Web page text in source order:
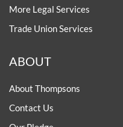
More Legal Services
Trade Union Services
ABOUT
About Thompsons
Contact Us